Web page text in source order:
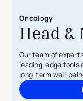
Oncology
Head &
Our team of
leading-edge tools
long-term well-